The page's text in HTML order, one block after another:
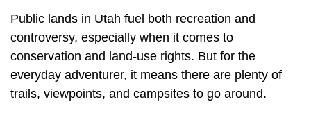
Public lands in Utah fuel both recreation and
controversy, especially when it comes to
conservation and land-use rights. But for the
everyday adventurer, it means there are plenty of
trails, viewpoints, and campsites to go around.